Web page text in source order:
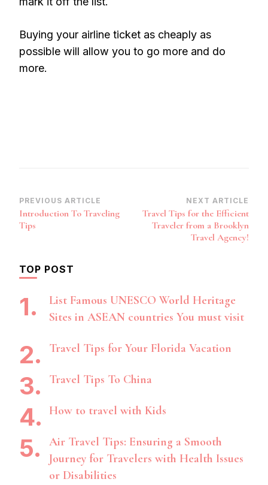
Buying your airline ticket as cheaply as
possible will allow you to go more and do
more.
Post
Navigation
PREVIOUS ARTICLE
Introduction To Traveling
Tips
NEXT ARTICLE
Travel Tips for the Efficient
Traveler from a Brooklyn
Travel Agency!
TOP POST
List Famous UNESCO World Heritage
Sites in ASEAN countries You must visit
Travel Tips for Your Florida Vacation
Travel Tips To China
How to travel with Kids
Air Travel Tips: Ensuring a Smooth
Journey for Travelers with Health Issues
or Disabilities